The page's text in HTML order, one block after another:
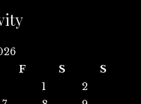
F S
S
1
2